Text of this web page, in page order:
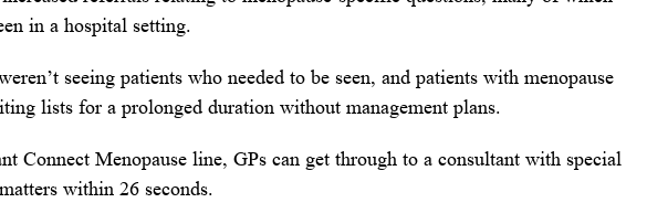
in a hospital setting.
seeing patients who needed to be seen, and patients with menopause
lists for a prolonged duration without management plans.
Connect Menopause line, GPs can get through to a consultant with special
within 26 seconds.